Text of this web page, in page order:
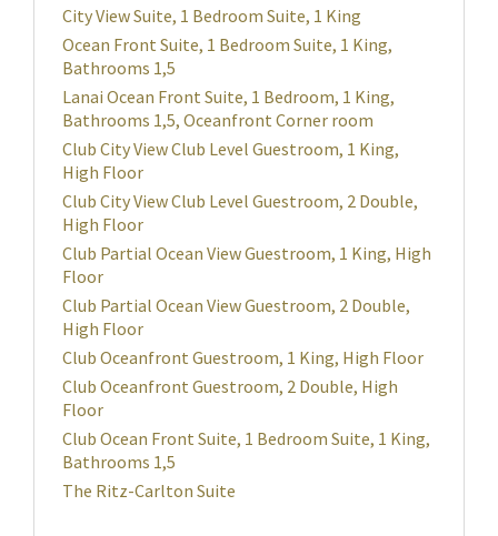
City View Suite, 1 Bedroom Suite, 1 King
Ocean Front Suite, 1 Bedroom Suite, 1 King,
Bathrooms 1,5
Lanai Ocean Front Suite, 1 Bedroom, 1 King,
Bathrooms 1,5, Oceanfront Corner room
Club City View Club Level Guestroom, 1 King,
High Floor
Club City View Club Level Guestroom, 2 Double,
High Floor
Club Partial Ocean View Guestroom, 1 King, High
Floor
Club Partial Ocean View Guestroom, 2 Double,
High Floor
Club Oceanfront Guestroom, 1 King, High Floor
Club Oceanfront Guestroom, 2 Double, High
Floor
Club Ocean Front Suite, 1 Bedroom Suite, 1 King,
Bathrooms 1,5
The Ritz-Carlton Suite